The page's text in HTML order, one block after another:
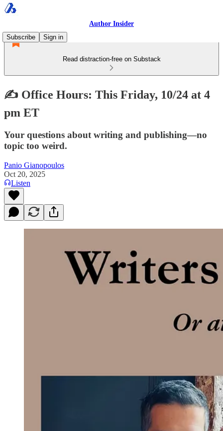
Author Insider
Subscribe
Sign in
Read distraction-free on Substack
✍️ Office Hours: This Friday, 10/24 at 4
pm ET
Your questions about writing and publishing—no
topic too weird.
Panio Gianopoulos
Oct 20, 2025
Listen